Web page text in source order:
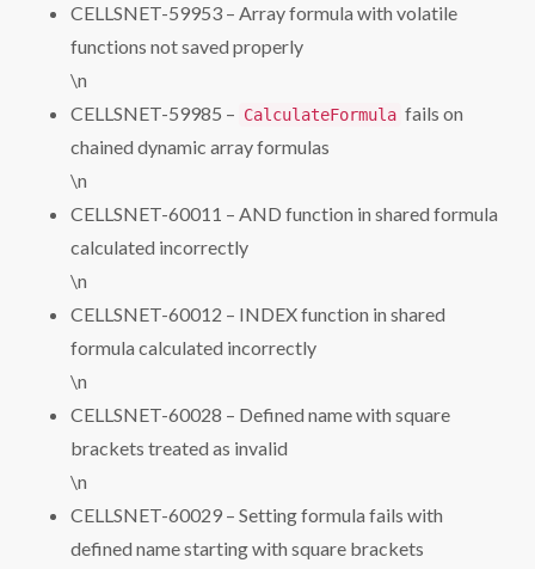
CELLSNET-59953 – Array formula with volatile
functions not saved properly
\n
CELLSNET-59985 – CalculateFormula fails on
chained dynamic array formulas
\n
CELLSNET-60011 – AND function in shared formula
calculated incorrectly
\n
CELLSNET-60012 – INDEX function in shared
formula calculated incorrectly
\n
CELLSNET-60028 – Defined name with square
brackets treated as invalid
\n
CELLSNET-60029 – Setting formula fails with
defined name starting with square brackets